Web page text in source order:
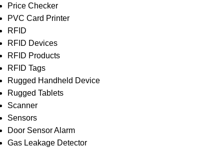
Price Checker
PVC Card Printer
RFID
RFID Devices
RFID Products
RFID Tags
Rugged Handheld Device
Rugged Tablets
Scanner
Sensors
Door Sensor Alarm
Gas Leakage Detector